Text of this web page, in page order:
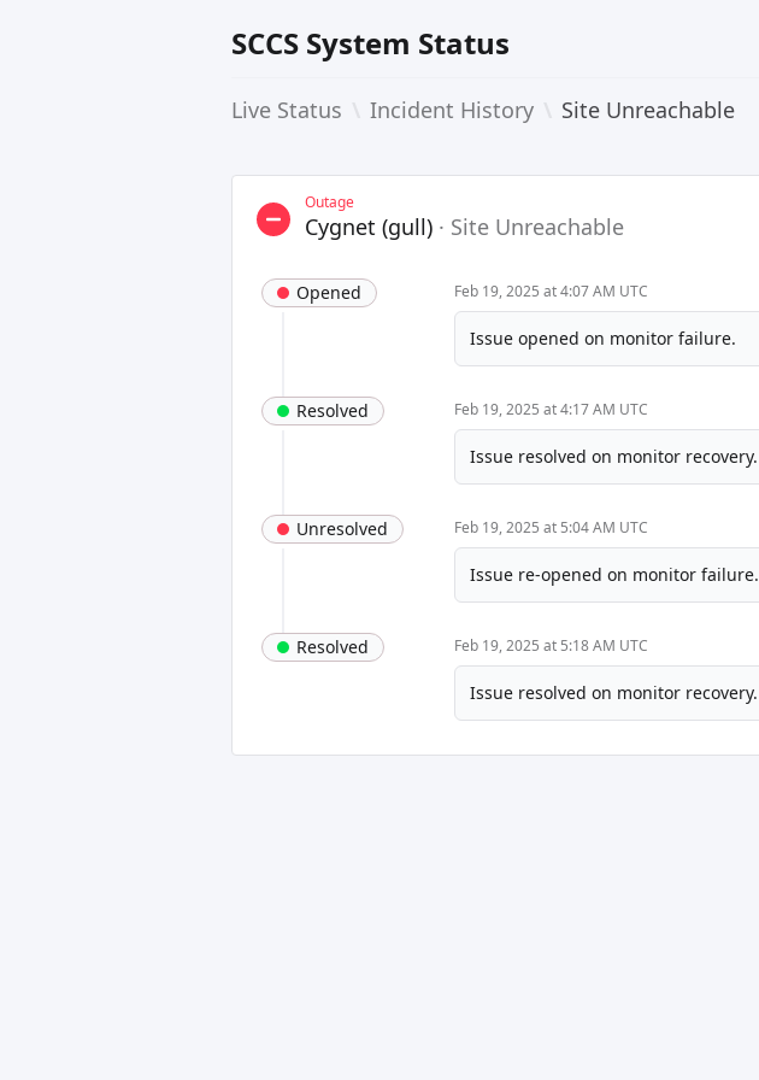
SCCS System Status
Live Status Incident History Site Unreachable
Outage
Cygnet (gull) · Site Unreachable
Opened Feb 19, 2025 at 4:07 AM UTC
Issue opened on monitor failure.
Resolved Feb 19, 2025 at 4:17 AM UTC
Issue resolved on monitor recovery.
Unresolved Feb 19, 2025 at 5:04 AM UTC
Issue re-opened on monitor failure.
Resolved Feb 19, 2025 at 5:18 AM UTC
Issue resolved on monitor recovery.